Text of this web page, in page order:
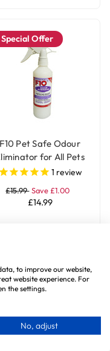
Special Offer
F10 Pet Safe Odour
for All Pets
1 review
£15.99 Save £1.00
£14.99
Special Offer
to improve our website,
website experience. For
the settings.
No, adjust